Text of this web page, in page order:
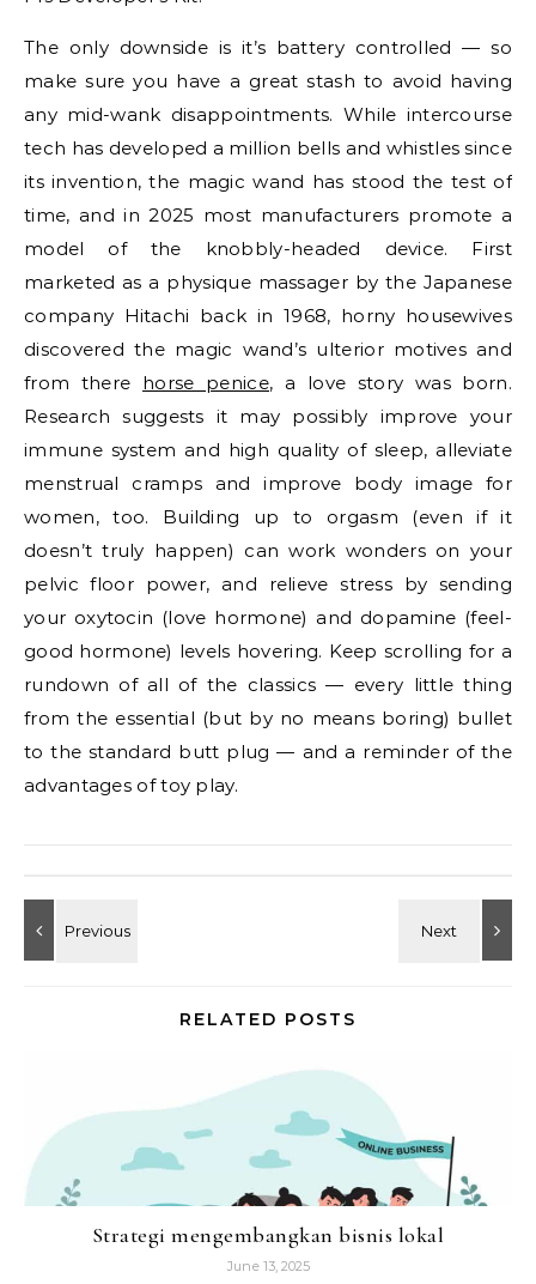
The only downside is it’s battery controlled — so
make sure you have a great stash to avoid having
any mid-wank disappointments. While intercourse
tech has developed a million bells and whistles since
its invention, the magic wand has stood the test of
time, and in 2025 most manufacturers promote a
model of the knobbly-headed device. First
marketed as a physique massager by the Japanese
company Hitachi back in 1968, horny housewives
discovered the magic wand’s ulterior motives and
from there horse penice, a love story was born.
Research suggests it may possibly improve your
immune system and high quality of sleep, alleviate
menstrual cramps and improve body image for
women, too. Building up to orgasm (even if it
doesn’t truly happen) can work wonders on your
pelvic floor power, and relieve stress by sending
your oxytocin (love hormone) and dopamine (feel-
good hormone) levels hovering. Keep scrolling for a
rundown of all of the classics — every little thing
from the essential (but by no means boring) bullet
to the standard butt plug — and a reminder of the
advantages of toy play.
RELATED POSTS
Strategi mengembangkan bisnis lokal
June 13, 2025